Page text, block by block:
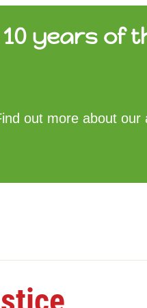
years of
out more about
FTM